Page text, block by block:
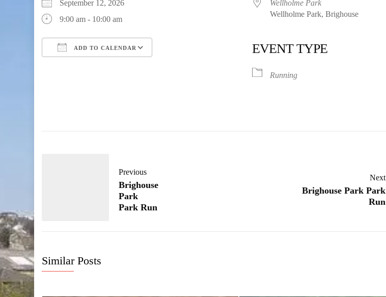
September 12, 2026
9:00 am - 10:00 am
ADD TO CALENDAR
Wellholme Park
Wellholme Park, Brighouse
EVENT TYPE
Running
Previous
Brighouse
Park
Park Run
Next
Brighouse Park Park
Run
Similar Posts